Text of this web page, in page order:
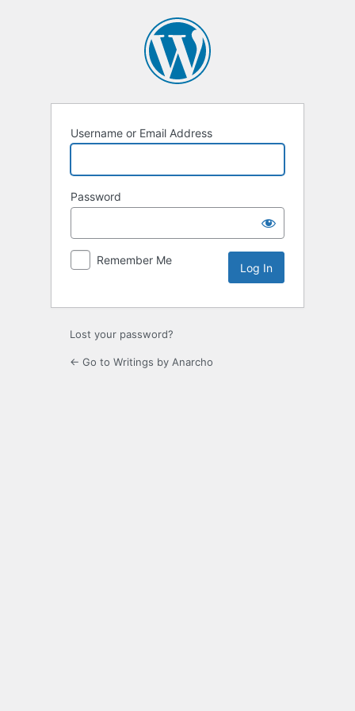
Username or Email Address
Password
Remember Me
Lost your password?
← Go to Writings by Anarcho